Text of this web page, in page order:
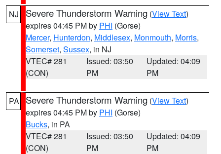
NJ Severe Thunderstorm Warning (View Text)
expires 04:45 PM by PHI (Gorse)
Mercer, Hunterdon, Middlesex, Monmouth, Morris,
Somerset, Sussex, in NJ
VTEC# 281
(CON)
Issued: 03:50
PM
Updated: 04:09
PM
PA Severe Thunderstorm Warning (View Text)
expires 04:45 PM by PHI (Gorse)
Bucks, in PA
VTEC# 281
(CON)
Issued: 03:50
PM
Updated: 04:09
PM